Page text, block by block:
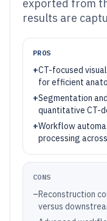
exported from
results are
PROS
+CT-focused
for efficient
+Segmentation
quantitative CT-
+Workflow
processing
CONS
–Reconstruction
versus